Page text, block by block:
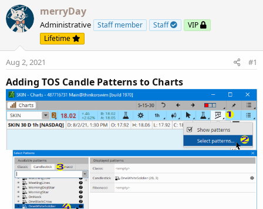
r
e
a
d
t
a
r
t
e
r
a
t
d
e
s
merryDay
Administrative Staff member Staff
VIP
Lifetime
Aug 2, 2021 #1
Adding TOS Candle Patterns to Charts